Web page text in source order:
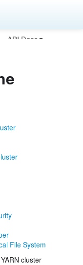
API Docs
File System
cluster